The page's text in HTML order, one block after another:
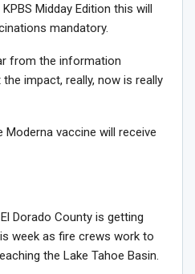
Midday Edition this will
mandatory.
from the information
impact, really, now is really
vaccine will receive
Dorado County is getting
week as fire crews work to
the Lake Tahoe Basin.